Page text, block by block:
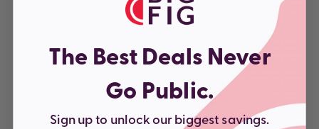
The Best Deals Never
Go Public.
Sign up to unlock our biggest savings.